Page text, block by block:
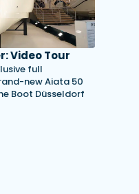
Video Tour
full
new Aiata 50
Boot Düsseldorf